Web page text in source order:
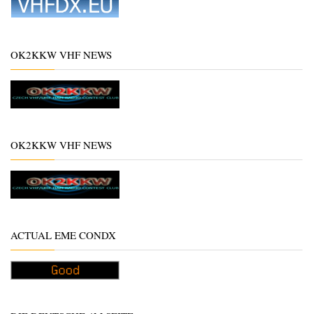
OK2KKW VHF NEWS
OK2KKW VHF NEWS
ACTUAL EME CONDX